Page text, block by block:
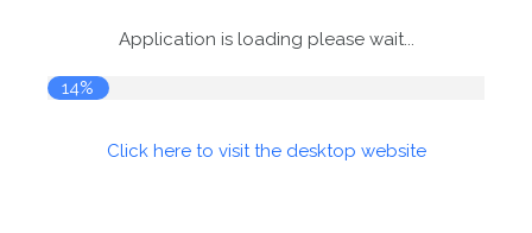
Application is loading please wait...
15%
Click here to visit the desktop website